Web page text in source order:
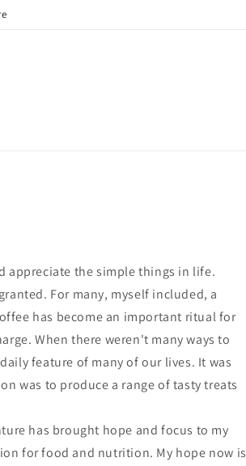
appreciate the simple things in life.
For many, myself included, a
has become an important ritual for
When there weren't many ways to
feature of many of our lives. It was
was to produce a range of tasty treats
has brought hope and focus to my
for food and nutrition. My hope now is